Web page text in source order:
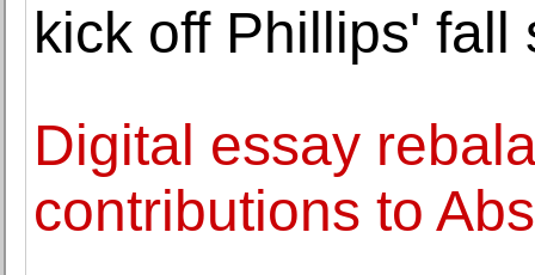
kick off Phillips' fall
Digital essay
contributions to